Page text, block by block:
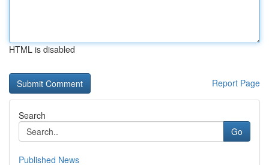
HTML is disabled
Report Page
Search
Go
Published News